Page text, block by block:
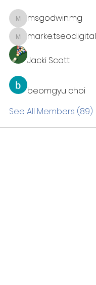
msgodwin.mg
msgodwin.mg
marke.tseod.igital
marke.tseod.igital
Jacki Scott
beomgyu choi
See All Members (89)